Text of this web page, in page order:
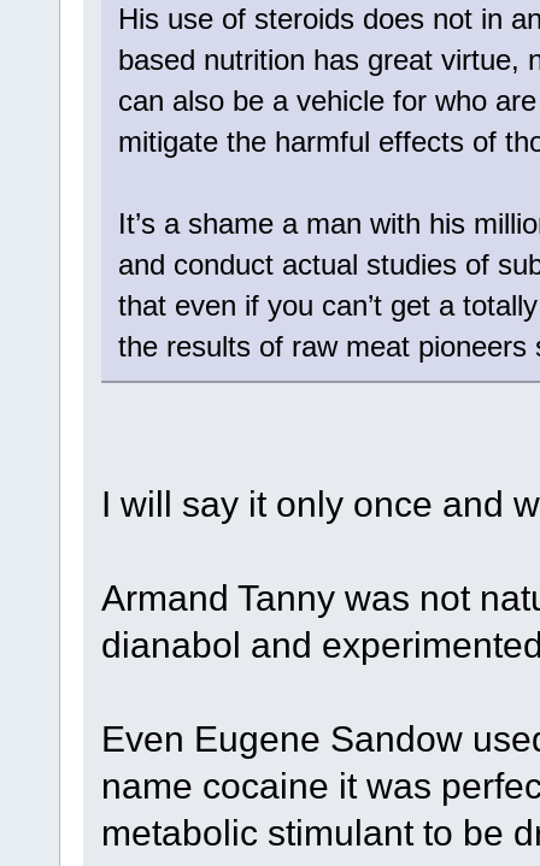
His use of steroids does not in
based nutrition has great virtue,
can also be a vehicle for who
mitigate the harmful effects of
It’s a shame a man with his
and conduct actual studies of
that even if you can’t get a
the results of raw meat pioneers
I will say it only once and
Armand Tanny was not
dianabol and
Even Eugene Sandow
name cocaine it was
metabolic stimulant to be